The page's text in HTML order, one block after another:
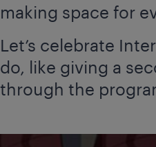
making space for
Let’s celebrate
do, like giving a
through the